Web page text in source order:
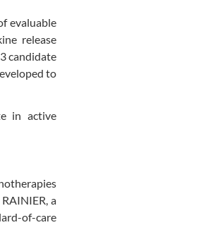
evaluable
release
candidate
to
in active
a
of-care